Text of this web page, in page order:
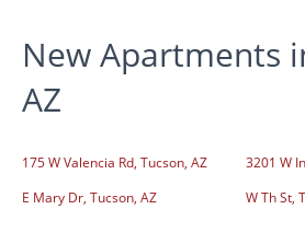
New Apartments
AZ
175 W Valencia Rd, Tucson, AZ
3201 W
E Mary Dr, Tucson, AZ
W Th St,